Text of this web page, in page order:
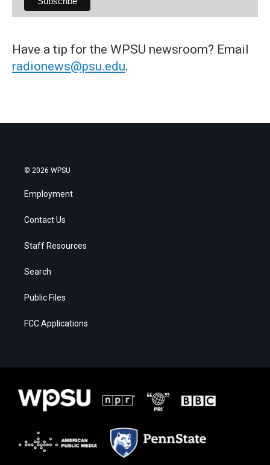
Have a tip for the WPSU newsroom? Email
radionews@psu.edu.
© 2026 WPSU
Employment
Contact Us
Staff Resources
Search
Public Files
FCC Applications